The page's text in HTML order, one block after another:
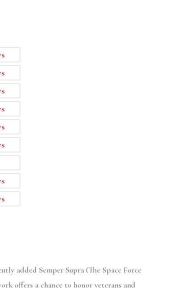
added Semper Supra (The Space Force
offers a chance to honor veterans and